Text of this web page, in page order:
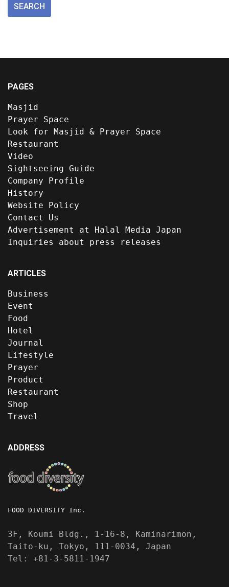
PAGES
Masjid
Prayer Space
Look for Masjid & Prayer Space
Restaurant
Video
Sightseeing Guide
Company Profile
History
Website Policy
Contact Us
Advertisement at Halal Media Japan
Inquiries about press releases
ARTICLES
Business
Event
Food
Hotel
Journal
Lifestyle
Prayer
Product
Restaurant
Shop
Travel
ADDRESS
FOOD DIVERSITY Inc.
3F, Koumi Bldg., 1-16-8, Kaminarimon,
Taito-ku, Tokyo, 111-0034, Japan
Tel: +81-3-5811-1947